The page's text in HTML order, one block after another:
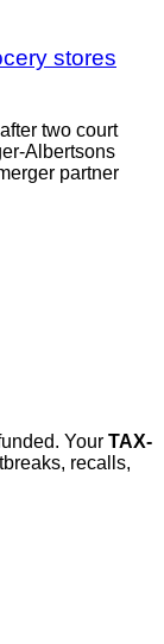
stores
two court
Albertsons
partner
Your TAX-
recalls,